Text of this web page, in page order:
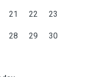
21 22 23
28 29 30